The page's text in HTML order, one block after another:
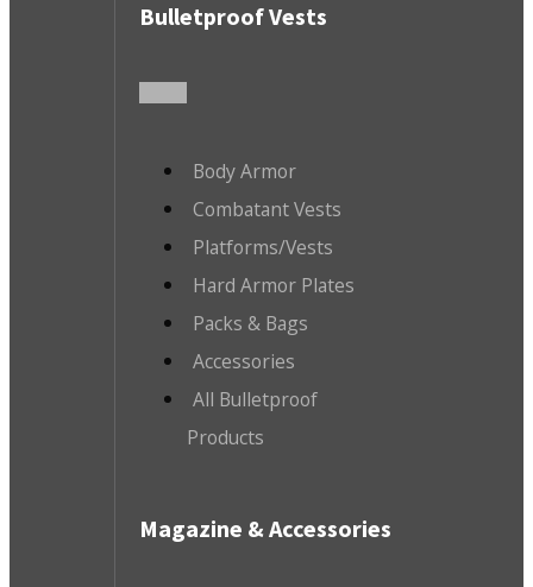
Bulletproof Vests
Body Armor
Combatant Vests
Platforms/Vests
Hard Armor Plates
Packs & Bags
Accessories
All Bulletproof
Products
Magazine & Accessories